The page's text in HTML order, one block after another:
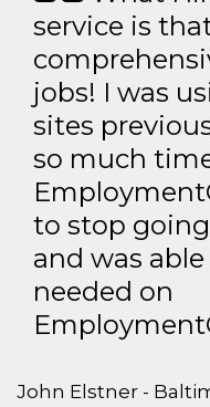
service is
jobs! I was
sites
so much
to stop
and was
needed on
John Elstner -